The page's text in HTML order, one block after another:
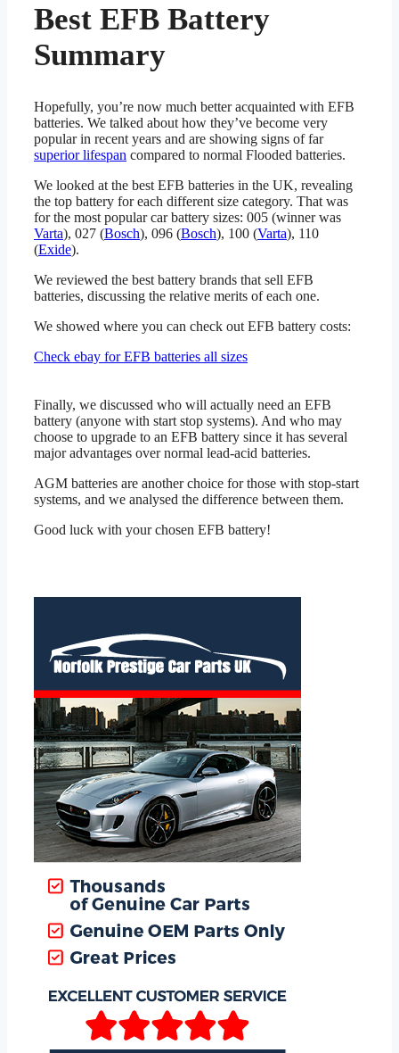
Best EFB Battery
Summary
Hopefully, you’re now much better acquainted with EFB
batteries. We talked about how they’ve become very
popular in recent years and are showing signs of far
superior lifespan compared to normal Flooded batteries.
We looked at the best EFB batteries in the UK, revealing
the top battery for each different size category. That was
for the most popular car battery sizes: 005 (winner was
Varta), 027 (Bosch), 096 (Bosch), 100 (Varta), 110
(Exide).
We reviewed the best battery brands that sell EFB
batteries, discussing the relative merits of each one.
We showed where you can check out EFB battery costs:
Check ebay for EFB batteries all sizes
Finally, we discussed who will actually need an EFB
battery (anyone with start stop systems). And who may
choose to upgrade to an EFB battery since it has several
major advantages over normal lead-acid batteries.
AGM batteries are another choice for those with stop-start
systems, and we analysed the difference between them.
Good luck with your chosen EFB battery!